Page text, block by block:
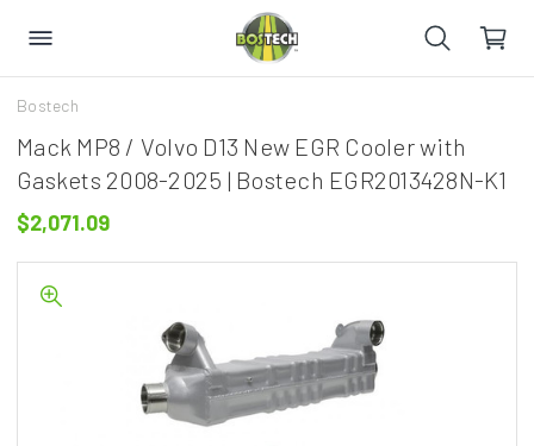
Bostech
Mack MP8 / Volvo D13 New EGR Cooler with
Gaskets 2008-2025 | Bostech EGR2013428N-K1
$2,071.09